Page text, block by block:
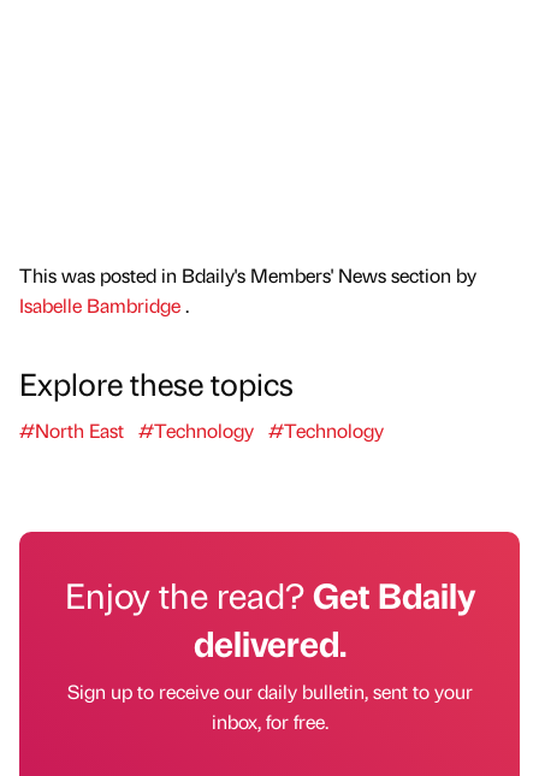
This was posted in Bdaily's Members' News section by
Isabelle Bambridge.
Explore these topics
#North East #Technology #Technology
Enjoy the read?Get Bdaily
delivered.
Sign up to receive our daily bulletin, sent to your
inbox, for free.